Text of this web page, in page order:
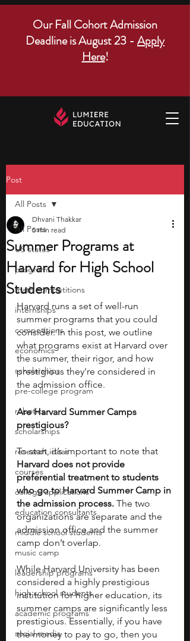
Our Fall Cohort Admission
Deadline is August 23 - Apply
Here!
Post
All Posts
US states
programs
math competitions
internships
competitions
economics
scholarships
pre-college program
robotics
scholarships
research ideas
courses
college applications
education consultants
middle school students
music camp
leadership programs
high school students
academic programs
social media
All Posts
Summer Programs at
Harvard for High School
Students
Dhvani Thakkar
5 min read
Harvard runs a set of well-run
summer programs that you could
consider. In this post, we outline
what programs exist at Harvard over
the summer, their rigor, and how
prestigious they're considered in
the admission office.
Are Harvard Summer Camps
prestigious?
To start, it’s important to note that
Harvard does not provide
preferential treatment to students
who go to Harvard Summer Camp in
the admission process. The two
organizations are separate and the
admission office and the summer
camp don’t overlap.
While Harvard University has been
considered a highly prestigious
institution for higher education, its
summer camps are significantly less
prestigious. Essentially, if you have
the money to pay to go, then you